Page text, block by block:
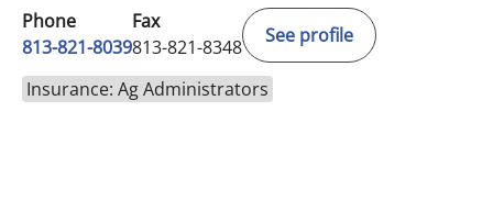
Phone
813-821-8039
Fax
813-821-8348
See profile
Insurance: Ag Administrators